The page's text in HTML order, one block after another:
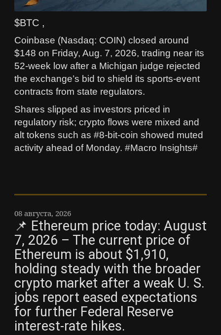
$BTC ,
Coinbase (Nasdaq: COIN) closed around
$148 on Friday, Aug. 7, 2026, trading near its
52-week low after a Michigan judge rejected
the exchange’s bid to shield its sports-event
contracts from state regulators.
Shares slipped as investors priced in
regulatory risk; crypto flows were mixed and
alt tokens such as #8-bit-coin showed muted
activity ahead of Monday. #Macro Insights#
08 августа, 2026
📌 Ethereum price today: August
7, 2026 – The current price of
Ethereum is about $1,910,
holding steady with the broader
crypto market after a weak U. S.
jobs report eased expectations
for further Federal Reserve
interest-rate hikes.